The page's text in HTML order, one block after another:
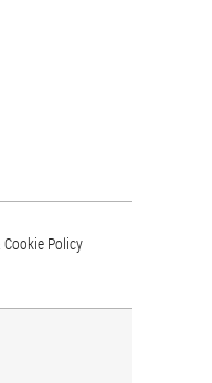
Cookie Policy